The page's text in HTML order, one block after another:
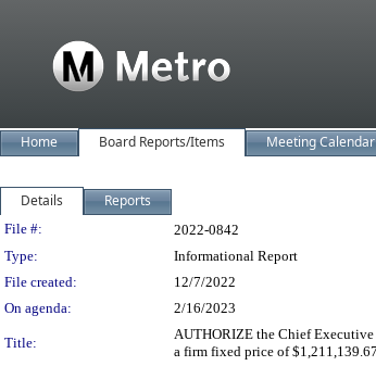
Home Board Reports/Items Meeting Calendar
Details Reports
Legislation Details
File #:
2022-0842
Type:
Informational Report
File created:
12/7/2022
On agenda:
2/16/2023
Title:
AUTHORIZE the Chief
a firm fixed price of